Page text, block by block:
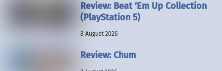
Review: Beat ’Em Up Collection
(PlayStation 5)
8 August 2026
Review: Chum